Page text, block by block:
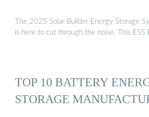
The 2025 Solar Builder Energy Storage
is here to cut through the noise. This ESS
TOP 10 BATTERY
STORAGE